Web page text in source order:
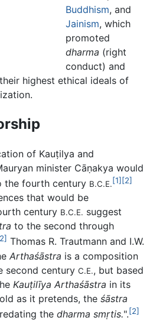
Buddhism, and
Jainism, which
promoted
dharma (right
conduct) and
highest ethical ideals of
of Kauṭilya and
minister Cāṇakya would
the fourth century B.C.E.[1] [2]
that would be
century B.C.E. suggest
to the second through
Thomas R. Trautmann and I.W.
Arthaśāstra is a composition
second century C.E., but based
Kauṭilīya Arthaśāstra in its
as it pretends, the śāstra
the dharma smṛtis.".[2]